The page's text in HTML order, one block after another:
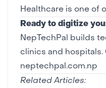
Healthcare is one of
Ready to digitize
NepTechPal builds
clinics and hospitals.
neptechpal.com.np
Related Articles: